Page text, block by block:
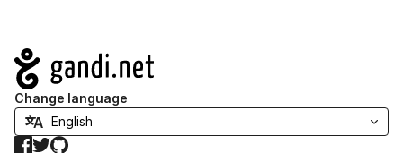
Navigation
Change language
Facebook
TwitterGitHub